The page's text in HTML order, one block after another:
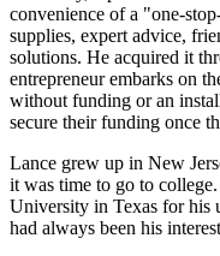
convenience of a "one-
supplies, expert advice,
solutions. He acquired it
entrepreneur embarks on
without funding or an
secure their funding once
Lance grew up in New
it was time to go to
University in Texas for his
had always been his